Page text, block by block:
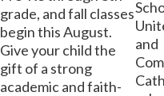
grade, and fall classes
begin this August.
Give your child the
gift of a strong
academic and faith-
and